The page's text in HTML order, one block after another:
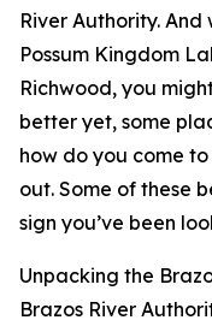
River Authority.
Possum Kingdom
Richwood, you
better yet, some
how do you come
out. Some of these
sign you’ve been
Unpacking the
Brazos River